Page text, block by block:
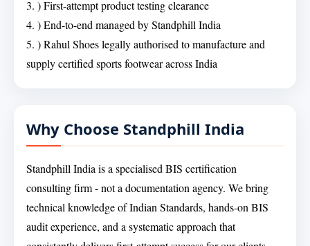
3. ) First-attempt product testing clearance
4. ) End-to-end managed by Standphill India
5. ) Rahul Shoes legally authorised to manufacture and
supply certified sports footwear across India
Why Choose Standphill India
Standphill India is a specialised BIS certification
consulting firm - not a documentation agency. We bring
technical knowledge of Indian Standards, hands-on BIS
audit experience, and a systematic approach that